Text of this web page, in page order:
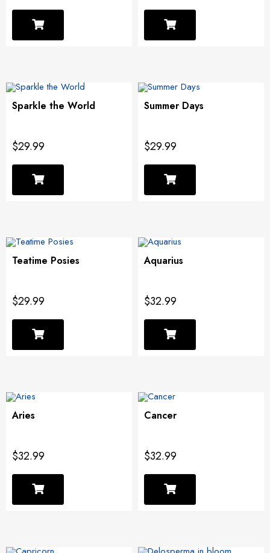
Sparkle the World
$29.99
Summer Days
$29.99
Teatime Posies
$29.99
Aquarius
$32.99
Aries
$32.99
Cancer
$32.99